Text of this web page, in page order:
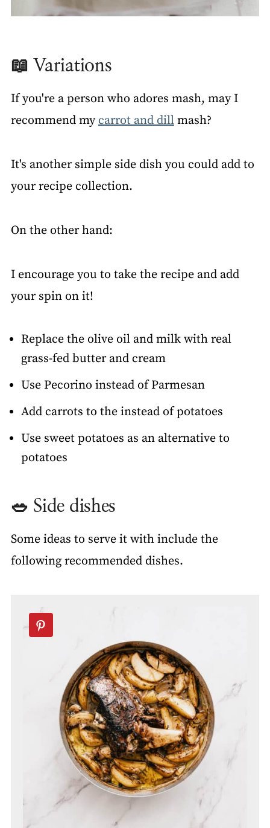
📖 Variations
If you're a person who adores mash, may I
recommend mycarrot and dillmash?
It's another simple side dish you could add to
your recipe collection.
On the other hand:
I encourage you to take the recipe and add
your spin on it!
Replace the olive oil and milk with real
grass-fed butter and cream
Use Pecorino instead of Parmesan
Add carrots to the instead of potatoes
Use sweet potatoes as an alternative to
potatoes
🥗 Side dishes
Some ideas to serve it with include the
following recommended dishes.